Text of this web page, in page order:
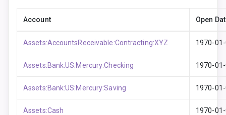
Account Open
Assets:AccountsReceivable:Contracting:XYZ 1970-
Assets:Bank:US:Mercury:Checking 1970-
Assets:Bank:US:Mercury:Saving 1970-
Assets:Cash 1970-